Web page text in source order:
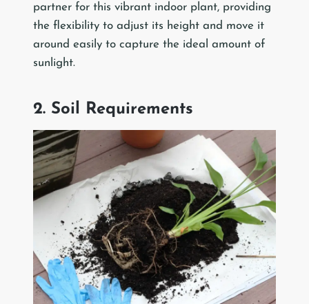
partner for this vibrant indoor plant, providing
the flexibility to adjust its height and move it
around easily to capture the ideal amount of
sunlight.
2. Soil Requirements